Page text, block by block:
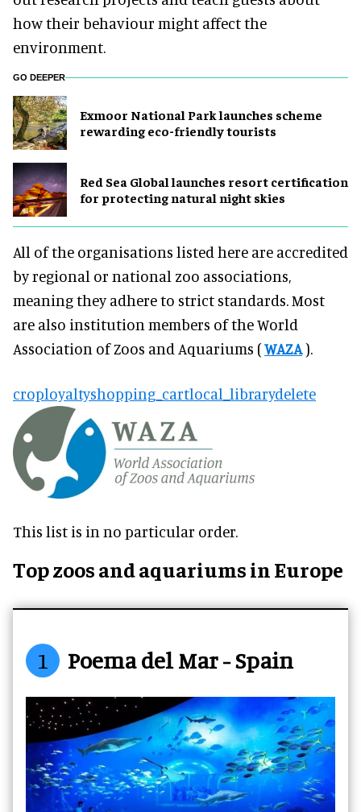
how their behaviour might affect the
environment.
GO DEEPER
Exmoor National Park launches scheme
rewarding eco-friendly tourists
Red Sea Global launches resort certification
for protecting natural night skies
All of the organisations listed here are accredited
by regional or national zoo associations,
meaning they adhere to strict standards. Most
are also institution members of the World
Association of Zoos and Aquariums (WAZA).
croployaltyshopping_cartlocal_librarydelete
This list is in no particular order.
Top zoos and aquariums in Europe
1 Poema del Mar - Spain